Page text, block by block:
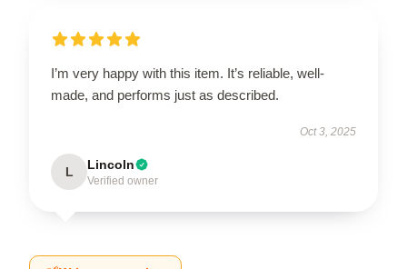
I’m very happy with this item. It’s reliable, well-
made, and performs just as described.
Oct 3, 2025
L Lincoln
Verified owner